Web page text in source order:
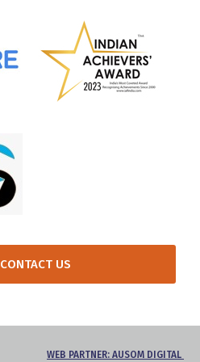
CONTACT US
WEB PARTNER: AUSOM DIGITAL